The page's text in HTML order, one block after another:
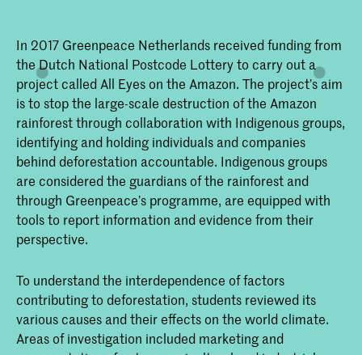
In 2017 Greenpeace Netherlands received funding from
the Dutch National Postcode Lottery to carry out a
project called All Eyes on the Amazon. The project’s aim
is to stop the large-scale destruction of the Amazon
rainforest through collaboration with Indigenous groups,
identifying and holding individuals and companies
behind deforestation accountable. Indigenous groups
are considered the guardians of the rainforest and
through Greenpeace’s programme, are equipped with
tools to report information and evidence from their
perspective.
To understand the interdependence of factors
contributing to deforestation, students reviewed its
various causes and their effects on the world climate.
Areas of investigation included marketing and